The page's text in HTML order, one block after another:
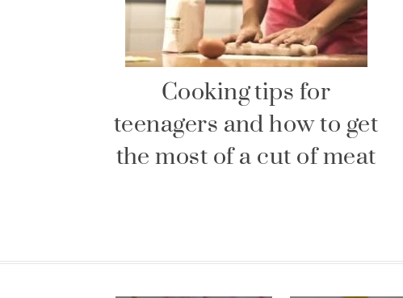
Cooking tips for
teenagers and how to get
the most of a cut of meat